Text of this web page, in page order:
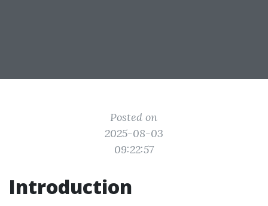
Posted on
2025-08-03
09:22:57
Introduction